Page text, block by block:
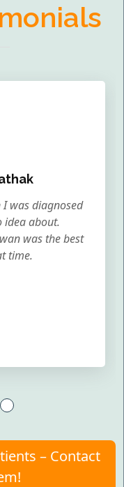
was diagnosed
idea about.
was the best
time.
– Contact